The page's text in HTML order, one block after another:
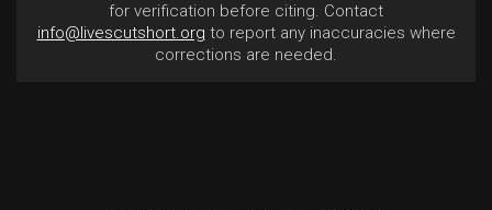
for verification before citing. Contact
info@livescutshort.org to report any inaccuracies where
corrections are needed.